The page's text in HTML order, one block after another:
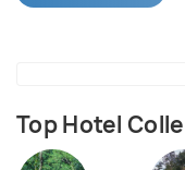
historical
intricately carved
and expansive
Top Hotel